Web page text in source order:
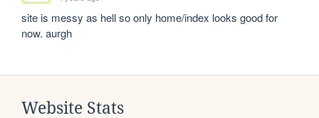
site is messy as hell so only home/index looks good for
now. aurgh
Website Stats